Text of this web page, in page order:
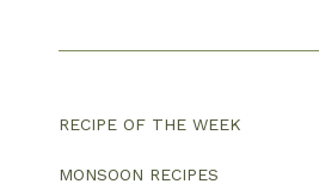
RECIPE OF THE WEEK
MONSOON RECIPES